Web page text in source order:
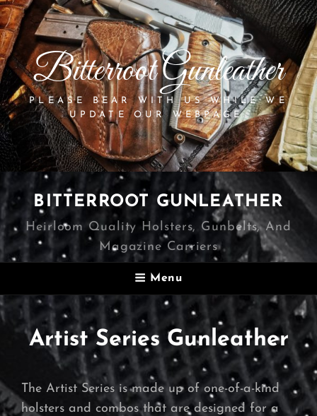
Bitterroot Gunleather
PLEASE BEAR WITH US WHILE WE
UPDATE OUR WEBPAGE.
BITTERROOT GUNLEATHER
Heirloom Quality Holsters, Gunbelts, And
Magazine Carriers
Menu
Artist Series Gunleather
The Artist Series is made up of one-of-a-kind
holsters and combos that are designed for a